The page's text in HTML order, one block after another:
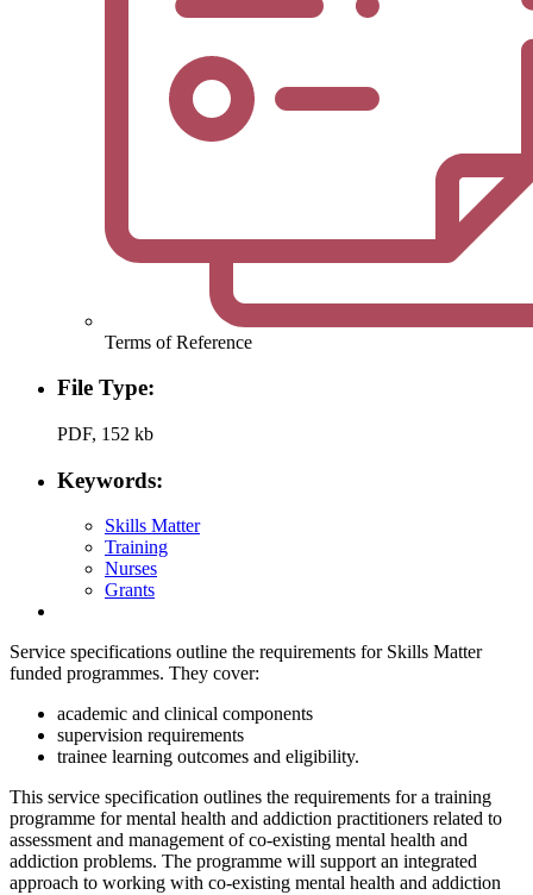
Terms of Reference
File Type:
PDF, 152 kb
Keywords:
Skills Matter
Training
Nurses
Grants
Service specifications outline the requirements for Skills Matter
funded programmes. They cover:
academic and clinical components
supervision requirements
trainee learning outcomes and eligibility.
This service specification outlines the requirements for a training
programme for mental health and addiction practitioners related to
assessment and management of co-existing mental health and
addiction problems. The programme will support an integrated
approach to working with co-existing mental health and addiction